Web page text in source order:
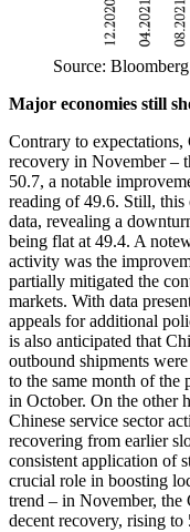
Source:
Major economies still
Contrary to
recovery in November –
50.7, a notable
reading of 49.6. Still,
data, revealing a
being flat at 49.4. A
activity was the
partially mitigated the
markets. With data
appeals for additional
is also anticipated that
outbound shipments
to the same month of the
in October. On the other
Chinese service sector
recovering from earlier
consistent application of
crucial role in boosting
trend – in November, the
decent recovery, rising to